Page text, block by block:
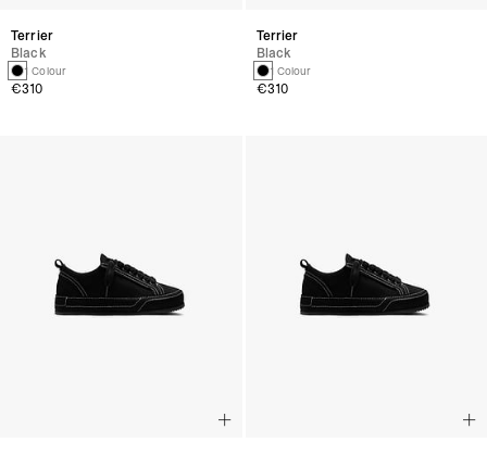
Terrier
Black
1 Colour
€310
Terrier
Black
1 Colour
€310